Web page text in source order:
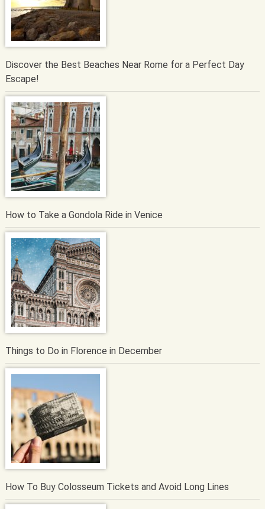
Discover the Best Beaches Near Rome for a Perfect Day
Escape!
How to Take a Gondola Ride in Venice
Things to Do in Florence in December
How To Buy Colosseum Tickets and Avoid Long Lines